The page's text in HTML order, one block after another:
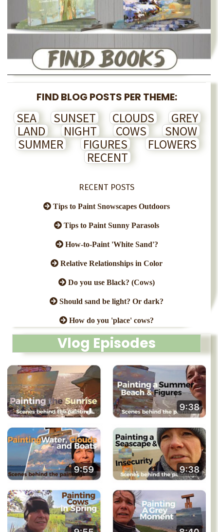
FIND BLOG POSTS PER THEME:
SEA SUNSET CLOUDS
GREY
LAND
NIGHT COWS
SNOW
SUMMER
FIGURES
FLOWERS
RECENT
RECENT POSTS
Tips to Paint Snowscapes Outdoors
Tips to Paint Sunny Parasols
How-to-Paint 'White Sand'?
Relative Relationships in Color
Do you use Black? (Cows)
Should sand be light? Or dark?
How do you 'place' cows?
Vlog Episodes